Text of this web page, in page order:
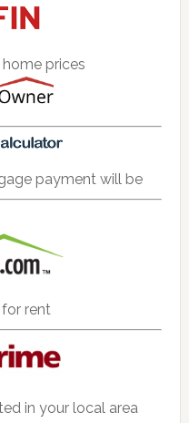
prices
payment will be
rent
in your local area